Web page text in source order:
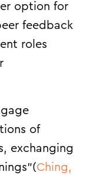
option for
feedback
roles
of
exchanging
Ching,